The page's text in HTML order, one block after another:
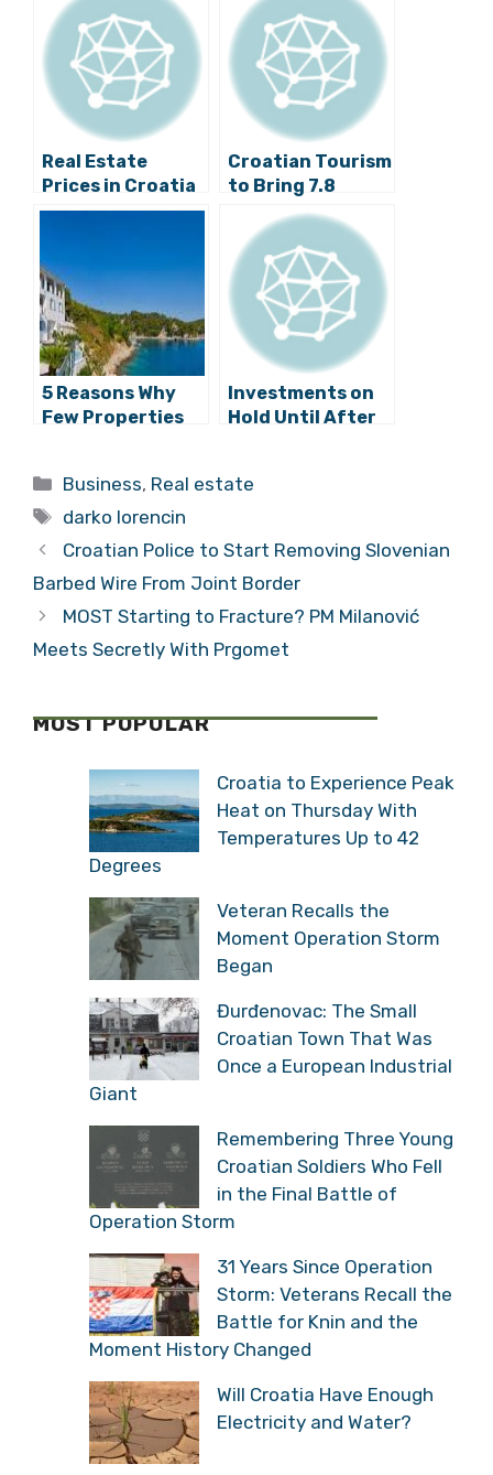
Real Estate
Prices in Croatia
Down Slightly: A
Overview
Croatian Tourism
to Bring 7.8
Billion Euros This
Year
5 Reasons Why
Few Properties
Investments on
Hold Until After
Elections
Categories
Business, Real estate
Tags
darko lorencin
Croatian Police to Start Removing Slovenian
Barbed Wire From Joint Border
MOST Starting to Fracture? PM Milanović
Meets Secretly With Prgomet
MOST POPULAR
Croatia to Experience Peak
Heat on Thursday With
Temperatures Up to 42
Degrees
Veteran Recalls the
Moment Operation Storm
Began
Đurđenovac: The Small
Croatian Town That Was
Once a European Industrial
Giant
Remembering Three Young
Croatian Soldiers Who Fell
in the Final Battle of
Operation Storm
31 Years Since Operation
Storm: Veterans Recall the
Battle for Knin and the
Moment History Changed
Will Croatia Have Enough
Electricity and Water?